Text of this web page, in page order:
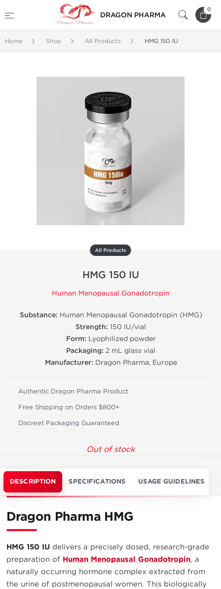
DRAGON PHARMA
0
Home Shop All Products HMG 150 IU
All Products
HMG 150 IU
Human Menopausal Gonadotropin
Substance: Human Menopausal Gonadotropin (HMG)
Strength: 150 IU/vial
Form: Lyophilized powder
Packaging: 2 mL glass vial
Manufacturer: Dragon Pharma, Europe
Authentic Dragon Pharma Product
Free Shipping on Orders $800+
Discreet Packaging Guaranteed
Out of stock
DESCRIPTION SPECIFICATIONS USAGE GUIDELINES
Dragon Pharma HMG
HMG 150 IU delivers a precisely dosed, research-grade
preparation of Human Menopausal Gonadotropin, a
naturally occurring hormone complex extracted from
the urine of postmenopausal women. This biologically